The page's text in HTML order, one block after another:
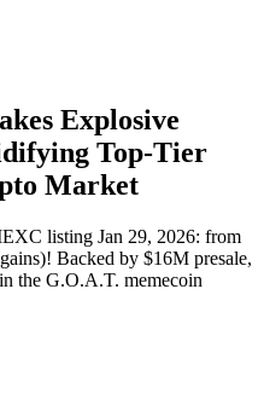
Explosive
Top-Tier
Market
listing Jan 29, 2026: from
Backed by $16M presale,
the G.O.A.T. memecoin